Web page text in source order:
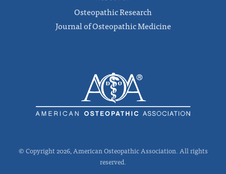
Osteopathic Research
Journal of Osteopathic Medicine
© Copyright 2026, American Osteopathic Association. All rights
reserved.